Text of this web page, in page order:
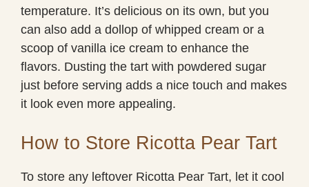
temperature. It’s delicious on its own, but you
can also add a dollop of whipped cream or a
scoop of vanilla ice cream to enhance the
flavors. Dusting the tart with powdered sugar
just before serving adds a nice touch and makes
it look even more appealing.
How to Store Ricotta Pear Tart
To store any leftover Ricotta Pear Tart, let it cool